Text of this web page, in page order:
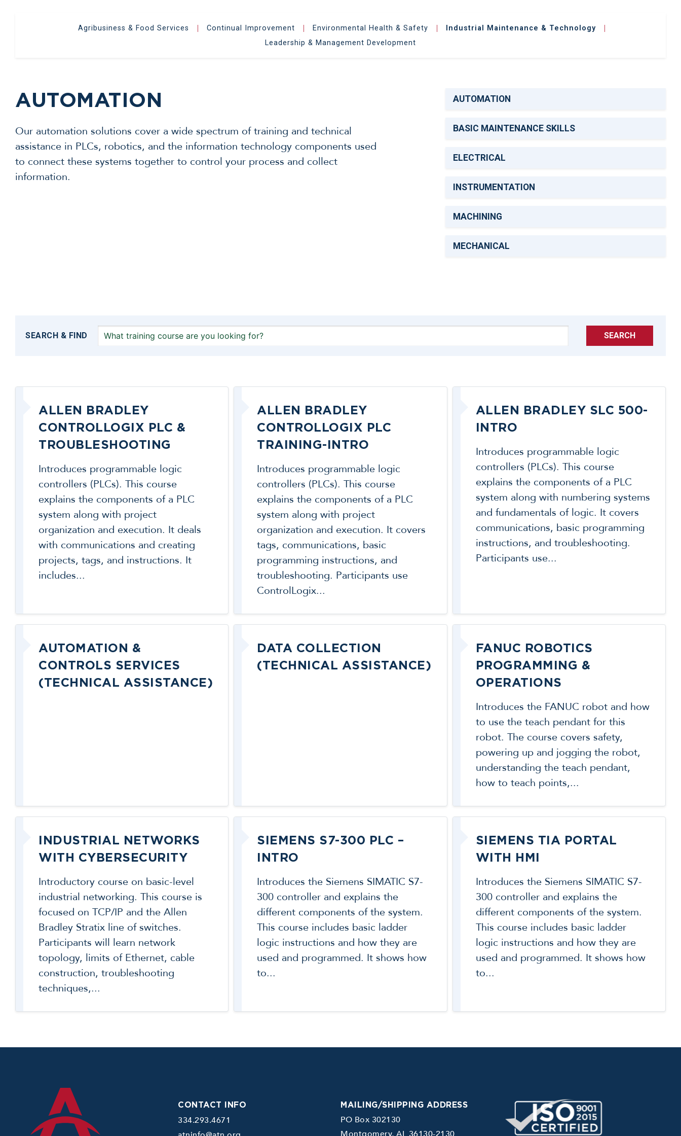
Agribusiness & Food Services Continual Improvement Environmental Health & Safety Industrial Maintenance & Technology
Leadership & Management Development
AUTOMATION
Our automation solutions cover a wide spectrum of training and technical
assistance in PLCs, robotics, and the information technology components used
to connect these systems together to control your process and collect
information.
AUTOMATION
BASIC MAINTENANCE SKILLS
ELECTRICAL
INSTRUMENTATION
MACHINING
MECHANICAL
SEARCH & FIND SEARCH
ALLEN BRADLEY
CONTROLLOGIX PLC &
TROUBLESHOOTING
Introduces programmable logic
controllers (PLCs). This course
explains the components of a PLC
system along with project
organization and execution. It deals
with communications and creating
projects, tags, and instructions. It
includes...
ALLEN BRADLEY
CONTROLLOGIX PLC
TRAINING-INTRO
Introduces programmable logic
controllers (PLCs). This course
explains the components of a PLC
system along with project
organization and execution. It covers
tags, communications, basic
programming instructions, and
troubleshooting. Participants use
ControlLogix...
ALLEN BRADLEY SLC 500-
INTRO
Introduces programmable logic
controllers (PLCs). This course
explains the components of a PLC
system along with numbering systems
and fundamentals of logic. It covers
communications, basic programming
instructions, and troubleshooting.
Participants use...
AUTOMATION &
CONTROLS SERVICES
(TECHNICAL ASSISTANCE)
DATA COLLECTION
(TECHNICAL ASSISTANCE)
FANUC ROBOTICS
PROGRAMMING &
OPERATIONS
Introduces the FANUC robot and how
to use the teach pendant for this
robot. The course covers safety,
powering up and jogging the robot,
understanding the teach pendant,
how to teach points,...
INDUSTRIAL NETWORKS
WITH CYBERSECURITY
Introductory course on basic-level
industrial networking. This course is
focused on TCP/IP and the Allen
Bradley Stratix line of switches.
Participants will learn network
topology, limits of Ethernet, cable
construction, troubleshooting
techniques,...
SIEMENS S7-300 PLC –
INTRO
Introduces the Siemens SIMATIC S7-
300 controller and explains the
different components of the system.
This course includes basic ladder
logic instructions and how they are
used and programmed. It shows how
to...
SIEMENS TIA PORTAL
WITH HMI
Introduces the Siemens SIMATIC S7-
300 controller and explains the
different components of the system.
This course includes basic ladder
logic instructions and how they are
used and programmed. It shows how
to...
CONTACT INFO
334.293.4671
MAILING/SHIPPING ADDRESS
PO Box 302130